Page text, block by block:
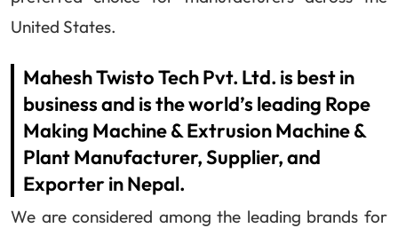
United States.
Mahesh Twisto Tech Pvt. Ltd. is best in
business and is the world’s leading Rope
Making Machine & Extrusion Machine &
Plant Manufacturer, Supplier, and
Exporter in Nepal.
We are considered among the leading brands for